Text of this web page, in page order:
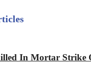
In Mortar Strike